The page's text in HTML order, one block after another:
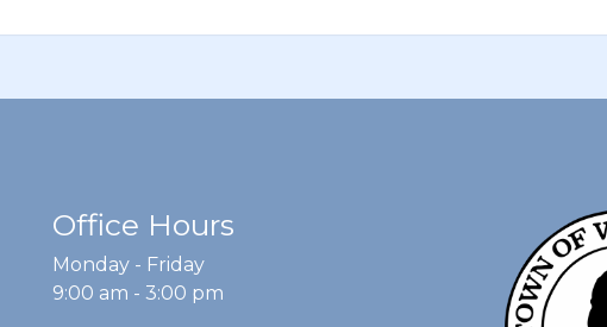
Office Hours
Monday - Friday
9:00 am - 3:00 pm